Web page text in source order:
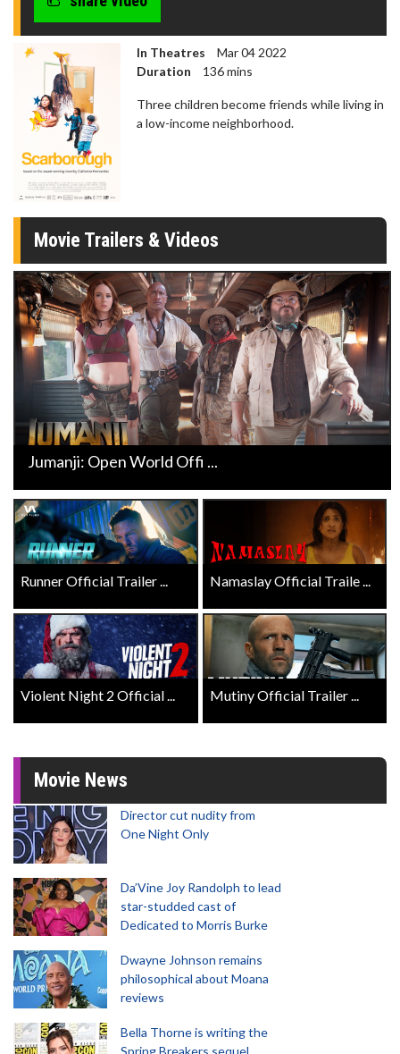
In Theatres
Mar 04 2022
Duration
136 mins
Three children become friends while living in
a low-income neighborhood.
Movie Trailers & Videos
Jumanji: Open World Offi ...
Runner Official Trailer ... Namaslay Official Traile ...
Violent Night 2 Official ... Mutiny Official Trailer ...
Movie News
Director cut nudity from
One Night Only
Da’Vine Joy Randolph to lead
star-studded cast of
Dedicated to Morris Burke
Dwayne Johnson remains
philosophical about Moana
reviews
Bella Thorne is writing the
Spring Breakers sequel